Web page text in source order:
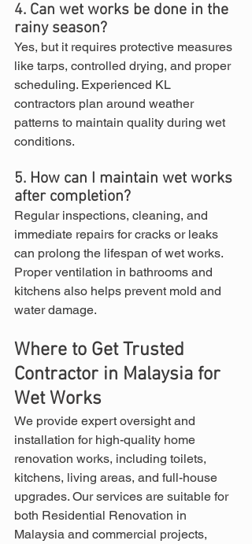
4. Can wet works be done in the
rainy season?
Yes, but it requires protective measures
like tarps, controlled drying, and proper
scheduling. Experienced KL
contractors plan around weather
patterns to maintain quality during wet
conditions.
5. How can I maintain wet works
after completion?
Regular inspections, cleaning, and
immediate repairs for cracks or leaks
can prolong the lifespan of wet works.
Proper ventilation in bathrooms and
kitchens also helps prevent mold and
water damage.
Where to Get Trusted
Contractor in Malaysia for
Wet Works
We provide expert oversight and
installation for high-quality home
renovation works, including toilets,
kitchens, living areas, and full-house
upgrades. Our services are suitable for
both Residential Renovation in
Malaysia and commercial projects,